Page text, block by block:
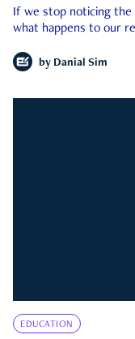
If we stop noticing the
what happens to our
by Danial Sim
EDUCATION